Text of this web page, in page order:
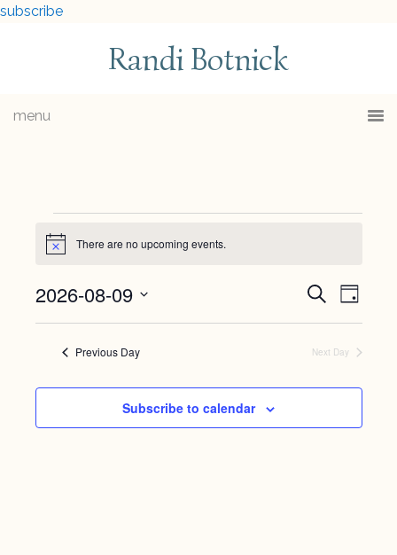
subscribe
Randi Botnick
menu
Events
August
9,
2026
Notice There are no upcoming events.
Events
Search
Day
2026-08-09
Select
Previous Day Next Day
Subscribe to calendar